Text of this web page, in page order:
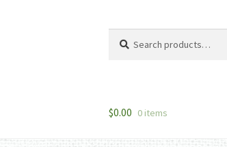
for:
$0.00 0 items